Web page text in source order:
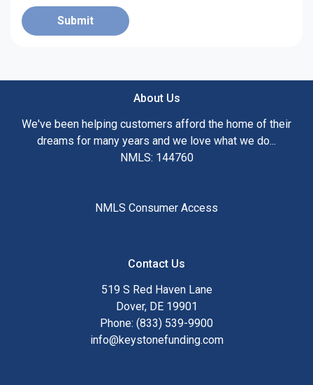
Submit
About Us
We've been helping customers afford the home of their
dreams for many years and we love what we do...
NMLS: 144760
NMLS Consumer Access
Contact Us
519 S Red Haven Lane
Dover, DE 19901
Phone: (833) 539-9900
info@keystonefunding.com